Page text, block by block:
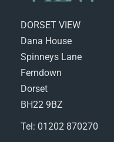
DORSET VIEW
Dana House
Spinneys Lane
Ferndown
Dorset
BH22 9BZ
Tel: 01202 870270